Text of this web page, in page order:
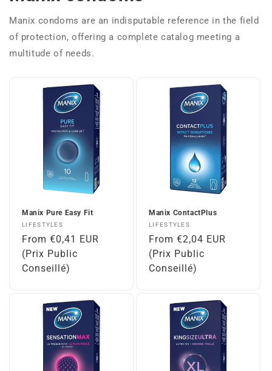
Manix condoms are an indisputable reference in the field
of protection, offering a complete catalog meeting a
multitude of needs.
Manix Pure Easy Fit
Vendor:
LIFESTYLES
Regular
price
From €0,41 EUR
(Prix Public
Conseillé)
Manix ContactPlus
Vendor:
LIFESTYLES
Regular
price
From €2,04 EUR
(Prix Public
Conseillé)